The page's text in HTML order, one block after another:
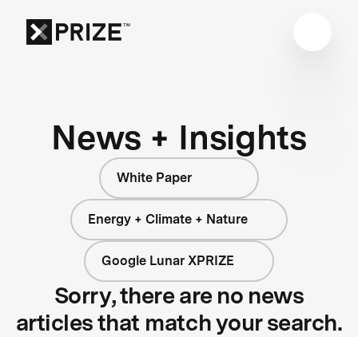
News + Insights
White Paper
Energy + Climate + Nature
Google Lunar XPRIZE
Sorry, there are no news
articles that match your search.